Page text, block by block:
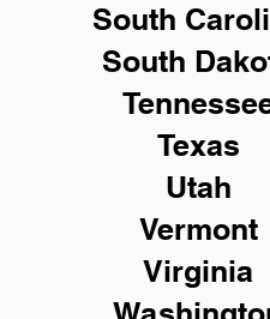
South
South
Texas
Utah
Vermont
Virginia